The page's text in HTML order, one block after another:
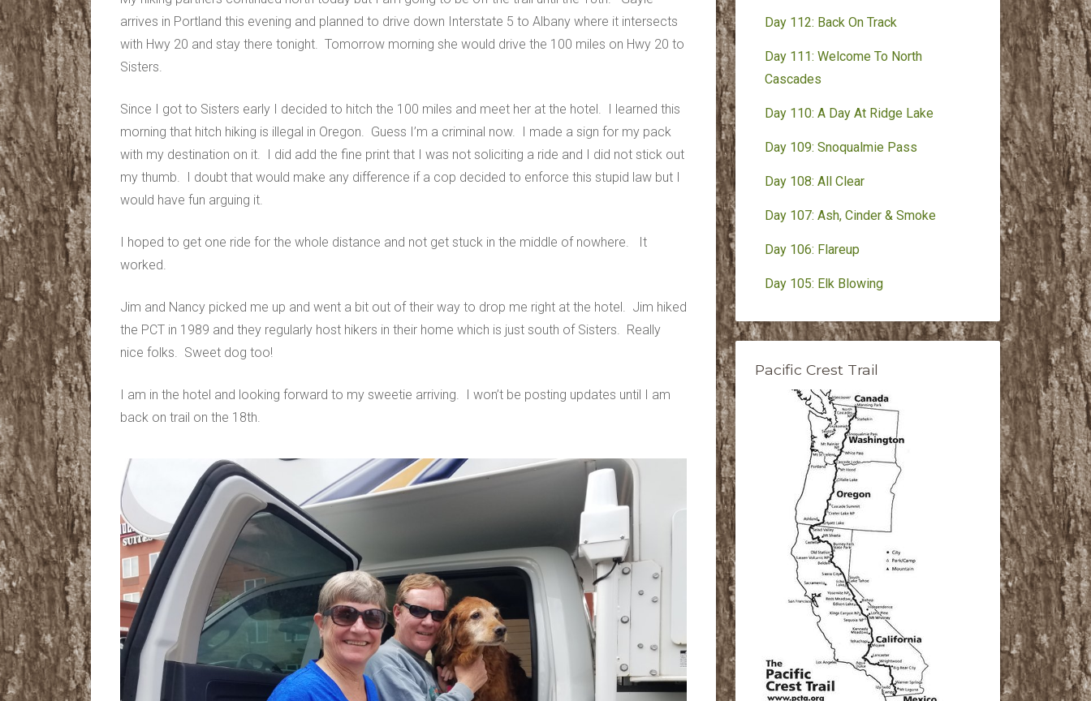
arrives in Portland this evening and planned to drive down Interstate 5 to Albany where it intersects
with Hwy 20 and stay there tonight. Tomorrow morning she would drive the 100 miles on Hwy 20 to
Sisters.
Since I got to Sisters early I decided to hitch the 100 miles and meet her at the hotel. I learned this
morning that hitch hiking is illegal in Oregon. Guess I’m a criminal now. I made a sign for my pack
with my destination on it. I did add the fine print that I was not soliciting a ride and I did not stick out
my thumb. I doubt that would make any difference if a cop decided to enforce this stupid law but I
would have fun arguing it.
I hoped to get one ride for the whole distance and not get stuck in the middle of nowhere. It
worked.
Jim and Nancy picked me up and went a bit out of their way to drop me right at the hotel. Jim hiked
the PCT in 1989 and they regularly host hikers in their home which is just south of Sisters. Really
nice folks. Sweet dog too!
I am in the hotel and looking forward to my sweetie arriving. I won’t be posting updates until I am
back on trail on the 18th.
Day 112: Back On Track
Day 111: Welcome To North
Cascades
Day 110: A Day At Ridge Lake
Day 109: Snoqualmie Pass
Day 108: All Clear
Day 107: Ash, Cinder & Smoke
Day 106: Flareup
Day 105: Elk Blowing
Pacific Crest Trail